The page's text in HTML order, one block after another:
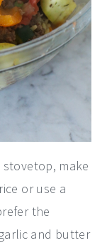
make
or use a
the
and butter